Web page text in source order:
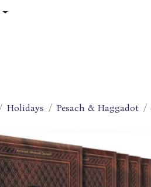
Holidays Pesach & Haggadot